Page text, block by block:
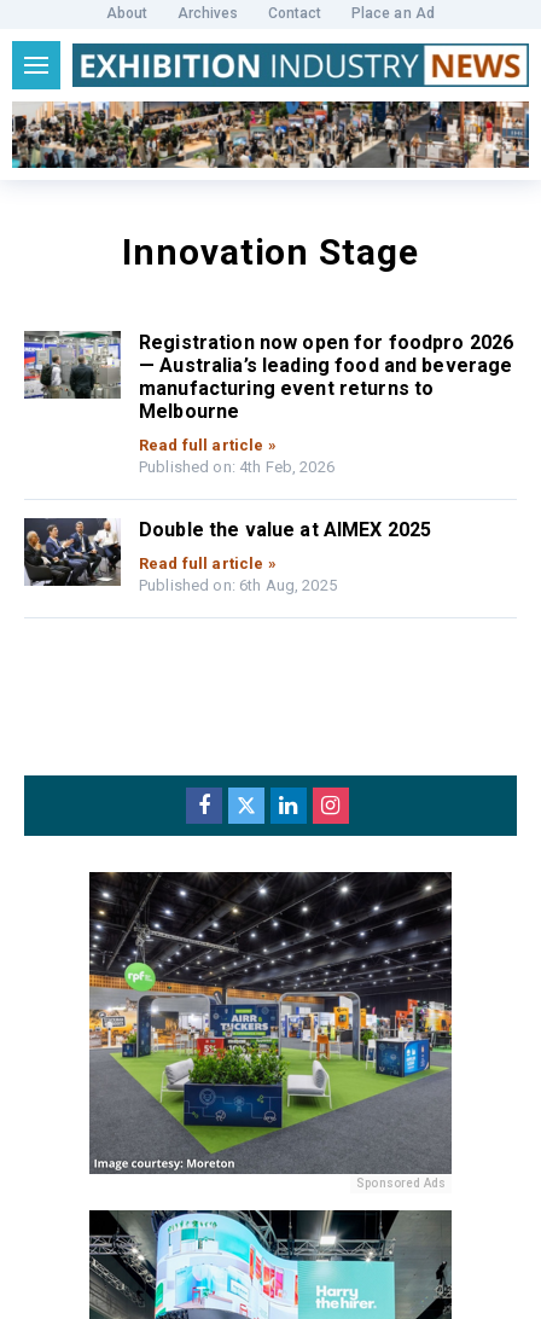
About Archives Contact Place an Ad
Innovation Stage
Registration now open for foodpro 2026
— Australia’s leading food and beverage
manufacturing event returns to
Melbourne
Read full article »
Published on: 4th Feb, 2026
Double the value at AIMEX 2025
Read full article »
Published on: 6th Aug, 2025
Sponsored Ads